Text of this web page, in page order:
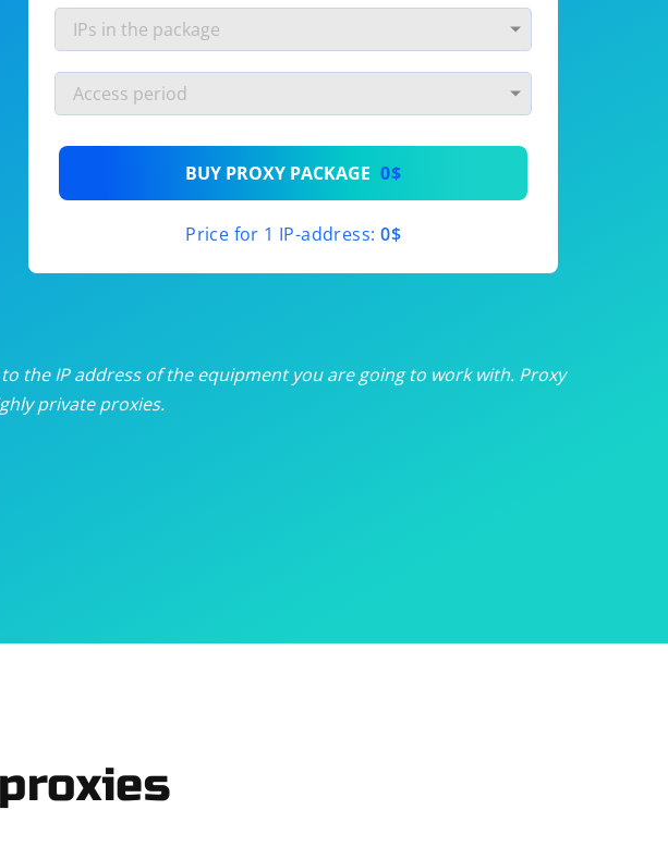
from$19/month
/month
/month
from$3.50/month
BUY PROXY PACKAGE 0$
Price for 1 IP-address: 0$
the IP address of the equipment you are going to work with. Proxy
private proxies.